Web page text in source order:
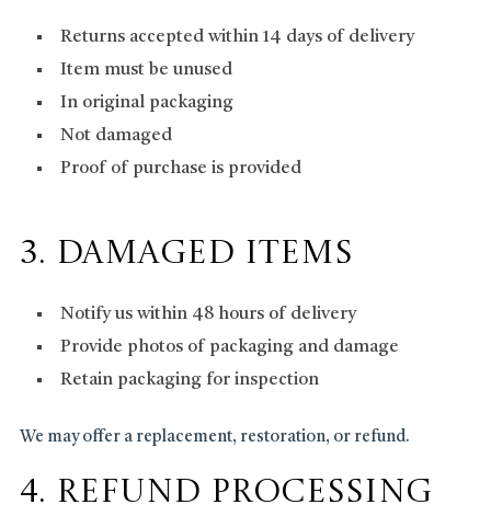
Returns accepted within 14 days of delivery
Item must be unused
In original packaging
Not damaged
Proof of purchase is provided
3. Damaged Items
Notify us within 48 hours of delivery
Provide photos of packaging and damage
Retain packaging for inspection
We may offer a replacement, restoration, or refund.
4. Refund Processing